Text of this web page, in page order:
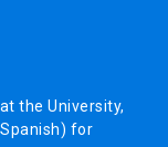
the University,
for